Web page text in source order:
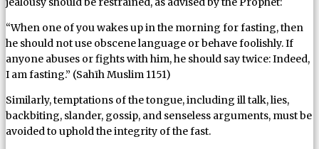
“When one of you wakes up in the morning for fasting, then
he should not use obscene language or behave foolishly. If
anyone abuses or fights with him, he should say twice: Indeed,
I am fasting.” (Sahīh Muslim 1151)
Similarly, temptations of the tongue, including ill talk, lies,
backbiting, slander, gossip, and senseless arguments, must be
avoided to uphold the integrity of the fast.